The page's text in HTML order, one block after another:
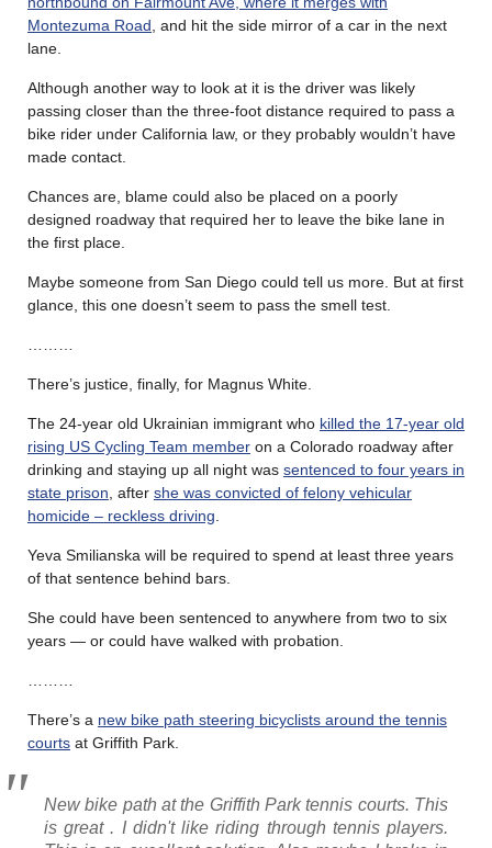
Montezuma Road , and hit the side mirror of a car in the next
lane.
Although another way to look at it is the driver was likely
passing closer than the three-foot distance required to pass a
bike rider under California law, or they probably wouldn’t have
made contact.
Chances are, blame could also be placed on a poorly
designed roadway that required her to leave the bike lane in
the first place.
Maybe someone from San Diego could tell us more. But at first
glance, this one doesn’t seem to pass the smell test.
There’s justice, finally, for Magnus White.
The 24-year old Ukrainian immigrant who killed the 17-year old
rising US Cycling Team member on a Colorado roadway after
drinking and staying up all night was sentenced to four years in
state prison , after she was convicted of felony vehicular
homicide – reckless driving
Yeva Smilianska will be required to spend at least three years
of that sentence behind bars.
She could have been sentenced to anywhere from two to six
years — or could have walked with probation.
There’s a new bike path steering bicyclists around the tennis
courts at Griffith Park.
New bike path at the Griffith Park tennis courts. This
is great . I didn't like riding through tennis players.